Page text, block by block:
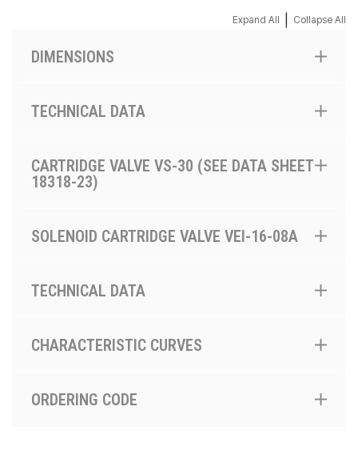
Expand All Collapse All
DIMENSIONS
TECHNICAL DATA
CARTRIDGE VALVE VS-30 (SEE DATA SHEET
18318-23)
SOLENOID CARTRIDGE VALVE VEI-16-08A
TECHNICAL DATA
CHARACTERISTIC CURVES
ORDERING CODE